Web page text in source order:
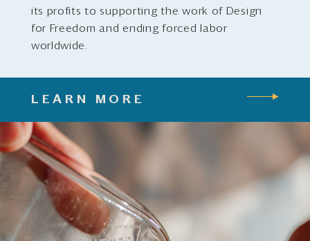
its profits to supporting the work of Design
for Freedom and ending forced labor
worldwide.
LEARN MORE